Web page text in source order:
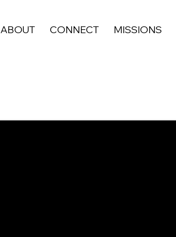
ABOUT CONNECT MISSIONS